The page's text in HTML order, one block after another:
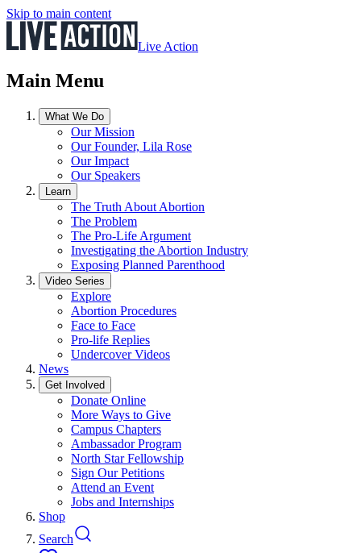
Skip to main content
Live Action
Main Menu
What We Do
Our Mission
Our Founder, Lila Rose
Our Impact
Our Speakers
Learn
The Truth About Abortion
The Problem
The Pro-Life Argument
Investigating the Abortion Industry
Exposing Planned Parenthood
Video Series
Explore
Abortion Procedures
Face to Face
Pro-life Replies
Undercover Videos
News
Get Involved
Donate Online
More Ways to Give
Campus Chapters
Ambassador Program
North Star Fellowship
Sign Our Petitions
Attend an Event
Jobs and Internships
Shop
Search